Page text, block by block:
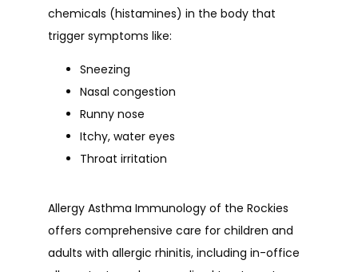
chemicals (histamines) in the body that
trigger symptoms like:
Sneezing
Nasal congestion
Runny nose
Itchy, water eyes
Throat irritation
Allergy Asthma Immunology of the Rockies
offers comprehensive care for children and
adults with allergic rhinitis, including in-office